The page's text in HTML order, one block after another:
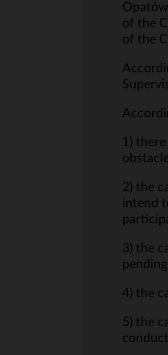
of the
of the
1)
2) the
intend
3) the
4) the
5) the